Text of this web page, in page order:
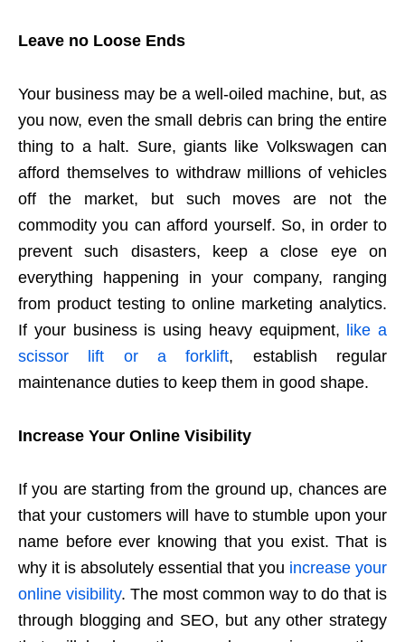
Leave no Loose Ends
Your business may be a well-oiled machine, but, as
you now, even the small debris can bring the entire
thing to a halt. Sure, giants like Volkswagen can
afford themselves to withdraw millions of vehicles
off the market, but such moves are not the
commodity you can afford yourself. So, in order to
prevent such disasters, keep a close eye on
everything happening in your company, ranging
from product testing to online marketing analytics.
If your business is using heavy equipment,
like a
scissor lift or a forklift, establish regular
maintenance duties to keep them in good shape.
Increase Your Online Visibility
If you are starting from the ground up, chances are
that your customers will have to stumble upon your
name before ever knowing that you exist. That is
why it is absolutely essential that you increase your
online visibility. The most common way to do that is
through blogging and SEO, but any other strategy